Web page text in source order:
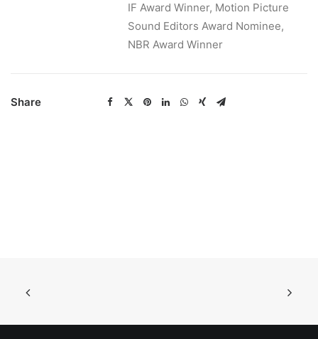
IF Award Winner, Motion Picture
Sound Editors Award Nominee,
NBR Award Winner
Share